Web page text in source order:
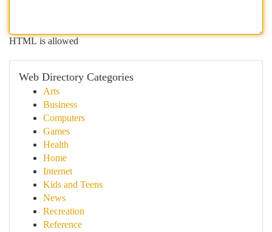
HTML is allowed
Web Directory Categories
Arts
Business
Computers
Games
Health
Home
Internet
Kids and Teens
News
Recreation
Reference